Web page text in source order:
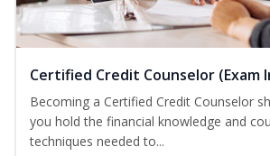
Certified Credit Counselor (Exam
Becoming a Certified Credit Counselor
you hold the financial knowledge and
techniques needed to...